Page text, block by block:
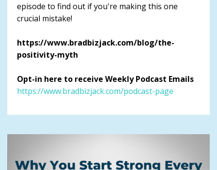
episode to find out if you're making this one
crucial mistake!
https://www.bradbizjack.com/blog/the-
positivity-myth
Opt-in here to receive Weekly Podcast Emails
https://www.bradbizjack.com/podcast-page